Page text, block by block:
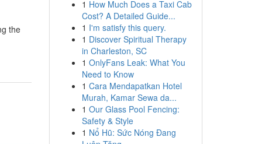
the
1 How Much Does a Taxi Cab
Cost? A Detailed Guide...
1 I'm satisfy this query.
1 Discover Spiritual Therapy
in Charleston, SC
1 OnlyFans Leak: What You
Need to Know
1 Cara Mendapatkan Hotel
Murah, Kamar Sewa da...
1 Our Glass Pool Fencing:
Safety & Style
1 Nổ Hũ: Sức Nóng Đang